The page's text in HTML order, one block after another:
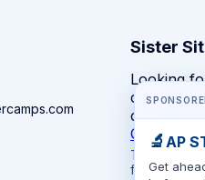
🔬 AP
Get
Sister
Looking
camps?
The
for K-12